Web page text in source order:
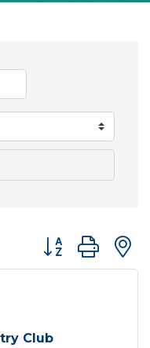
Button group
Club